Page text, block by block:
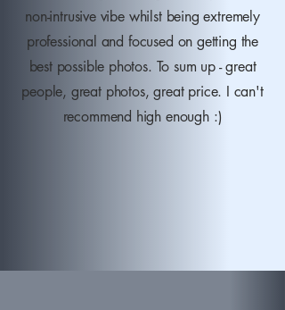
non-intrusive vibe whilst being extremely
professional and focused on getting the
best possible photos. To sum up - great
people, great photos, great price. I can't
recommend high enough :)